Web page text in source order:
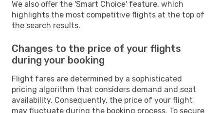
We also offer the 'Smart Choice' feature, which
highlights the most competitive flights at the top of
the search results.
Changes to the price of your flights
during your booking
Flight fares are determined by a sophisticated
pricing algorithm that considers demand and seat
availability. Consequently, the price of your flight
may fluctuate during the booking process. To secure